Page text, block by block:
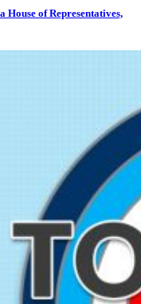
House of Representatives,